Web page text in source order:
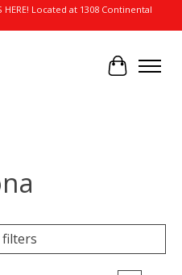
HERE! Located at 1308 Continental
Cart
filters